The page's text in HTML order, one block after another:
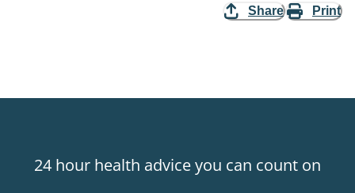
Share Print
24 hour health advice you can count on